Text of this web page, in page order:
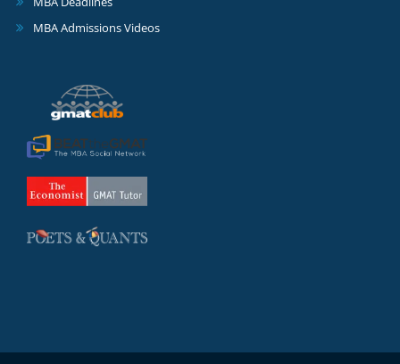
MBA Admissions Videos